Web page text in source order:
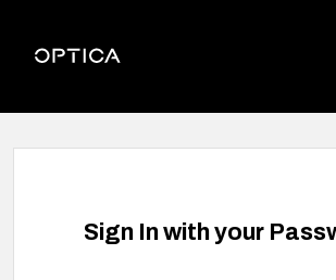
Optica
Sign In with your